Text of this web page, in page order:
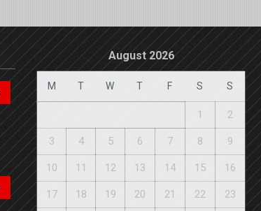
August 2026
M T W T F S S
1 2
3 4 5 6 7 8 9
10 11 12 13 14 15 16
17 18 19 20 21 22 23